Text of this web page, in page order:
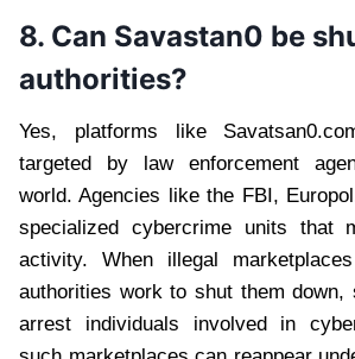
8. Can Savastan0 be
authorities?
Yes, platforms like
targeted by law enforcement
world. Agencies like the FBI,
specialized cybercrime units that
activity. When illegal
authorities work to shut them down,
arrest individuals involved in